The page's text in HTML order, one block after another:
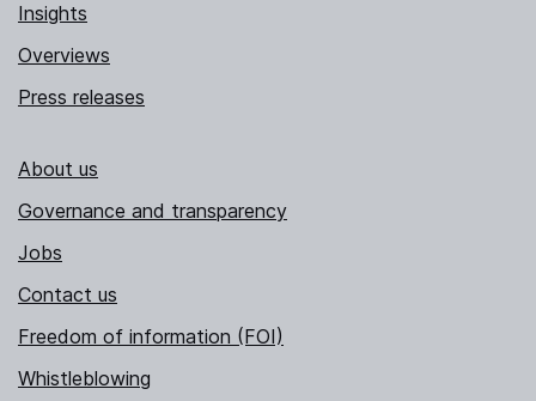
Insights
Overviews
Press releases
About us
Governance and transparency
Jobs
Contact us
Freedom of information (FOI)
Whistleblowing